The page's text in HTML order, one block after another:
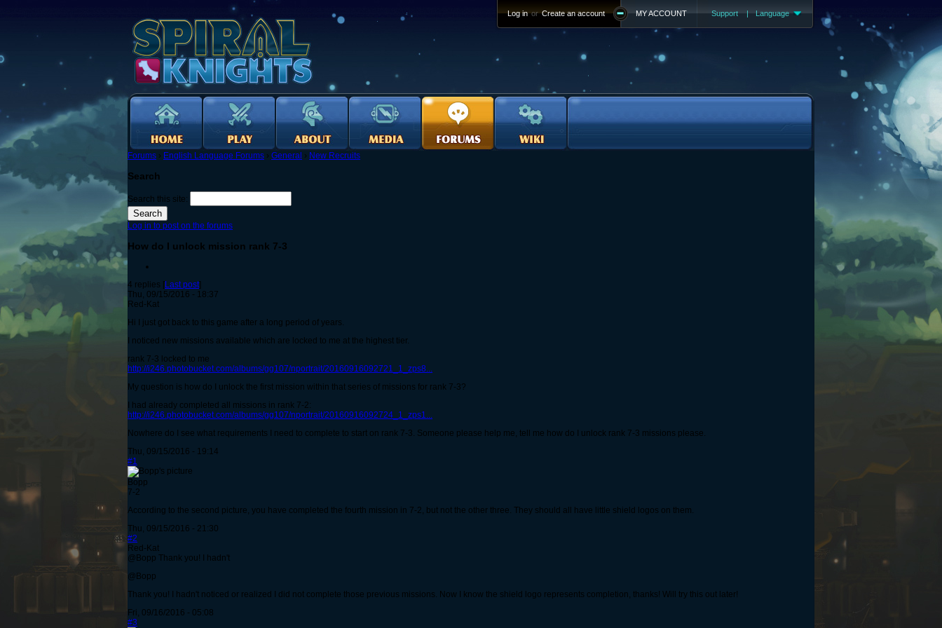
Support | Language
MY ACCOUNT
Log in or Create an account
Forums › English Language Forums › General › New Recruits
Search
Search this site:
Log in to post on the forums
How do I unlock mission rank 7-3
4 replies [Last post]
Thu, 09/15/2016 - 18:37
Red-Kat
Hi I just got back to this game after a long period of years.
I noticed new missions available which are locked to me at the highest tier.
rank 7-3 locked to me
http://i246.photobucket.com/albums/gg107/nportrait/20160916092721_1_zps8...
My question is how do I unlock the first mission within that series of missions for rank 7-3?
I had already completed all missions in rank 7-2:
http://i246.photobucket.com/albums/gg107/nportrait/20160916092724_1_zps1...
Nowhere do I see what requirements I need to complete to start on rank 7-3. Someone please help me, tell me how do I unlock rank 7-3 missions please.
Thu, 09/15/2016 - 19:14
#1
Bopp
7-2
According to the second picture, you have completed the fourth mission in 7-2, but not the other three. They should all have little shield logos on them.
Thu, 09/15/2016 - 21:30
#2
Red-Kat
@Bopp Thank you! I hadn't
@Bopp
Thank you! I hadn't noticed or realized I did not complete those previous missions. Now I know the shield logo represents completion, thanks! Will try this out later!
Fri, 09/16/2016 - 05:08
#3